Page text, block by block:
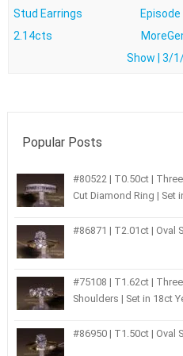
Stud Earrings
2.14cts
Episode
Show | 3/
Popular Posts
#80522 | T0.50ct |
Cut Diamond Ring | Set
#86871 | T2.01ct | Oval
#75108 | T1.62ct |
Shoulders | Set in 18ct
#86950 | T1.50ct | Oval